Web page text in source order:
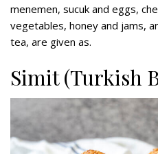
menemen, sucuk and eggs,
vegetables, honey and jams,
tea, are given as.
Simit (Turkish